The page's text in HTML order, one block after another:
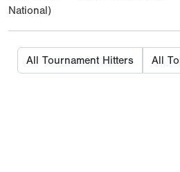
National)
All Tournament Hitters All